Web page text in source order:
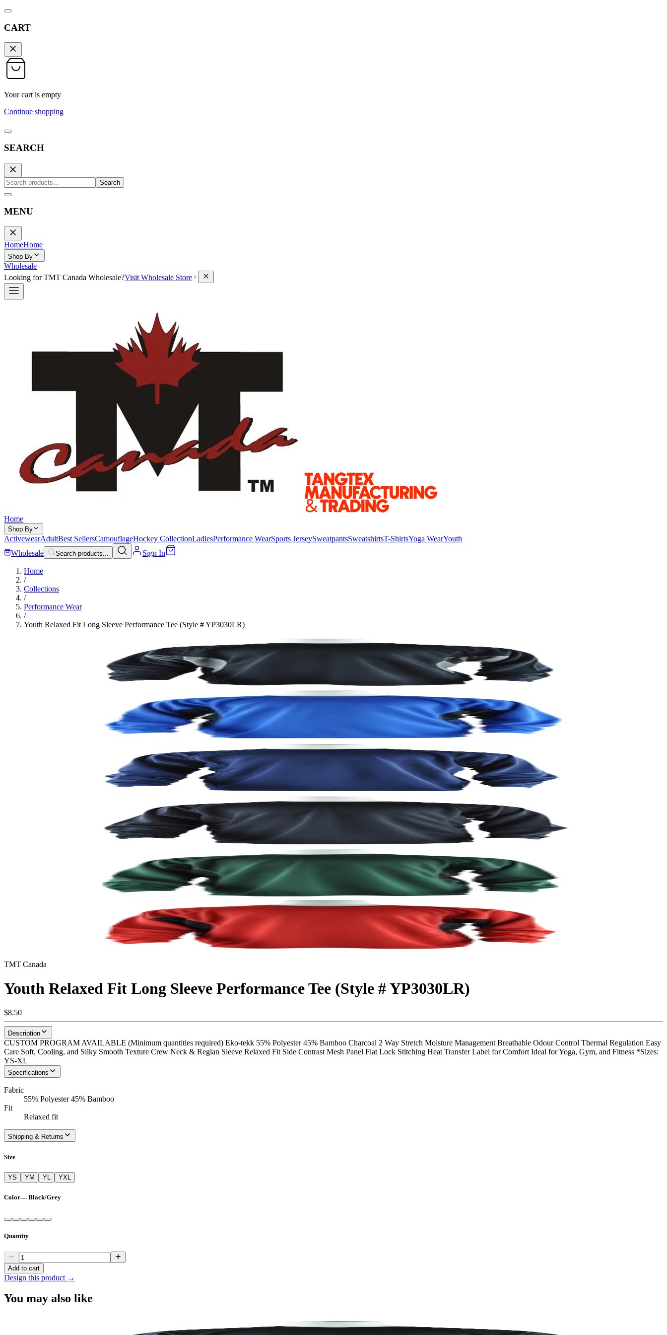
CART
Your cart is empty
Continue shopping
SEARCH
Search
MENU
HomeHome
Shop By
Wholesale
Looking for TMT Canada Wholesale?Visit Wholesale Store
Home
Shop By
ActivewearAdultBest SellersCamouflageHockey CollectionLadiesPerformance WearSports JerseySweatpantsSweatshirtsT-ShirtsYoga WearYouth
Wholesale
Search products... Sign In
Home
/
Collections
/
Performance Wear
/
Youth Relaxed Fit Long Sleeve Performance Tee (Style # YP3030LR)
TMT Canada
Youth Relaxed Fit Long Sleeve Performance Tee (Style # YP3030LR)
$8.50
Description
CUSTOM PROGRAM AVAILABLE (Minimum quantities required) Eko-tekk 55% Polyester 45% Bamboo Charcoal 2 Way Stretch Moisture Management Breathable Odour Control Thermal Regulation Easy
Care Soft, Cooling, and Silky Smooth Texture Crew Neck & Reglan Sleeve Relaxed Fit Side Contrast Mesh Panel Flat Lock Stitching Heat Transfer Label for Comfort Ideal for Yoga, Gym, and Fitness *Sizes:
YS-XL
Specifications
Fabric
55% Polyester 45% Bamboo
Fit
Relaxed fit
Shipping & Returns
Size
YS YM YL YXL
Color— Black/Grey
Quantity
Add to cart
Design this product →
You may also like